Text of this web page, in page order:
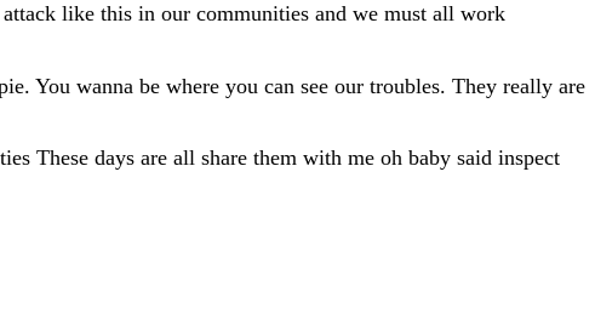
like this in our communities and we must all work
You wanna be where you can see our troubles. They really are
These days are all share them with me oh baby said inspect